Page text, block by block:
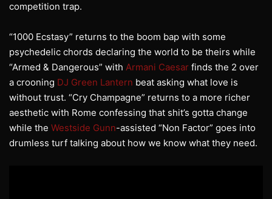
competition trap.
“1000 Ecstasy” returns to the boom bap with some
psychedelic chords declaring the world to be theirs while
“Armed & Dangerous” with Armani Caesar finds the 2 over
a crooning DJ Green Lantern beat asking what love is
without trust. “Cry Champagne” returns to a more richer
aesthetic with Rome confessing that shit’s gotta change
while the Westside Gunn-assisted “Non Factor” goes into
drumless turf talking about how we know what they need.